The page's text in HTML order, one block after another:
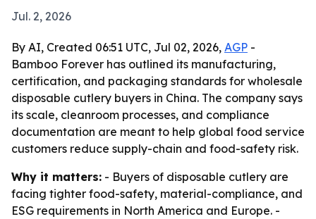
Jul. 2, 2026
By AI, Created 06:51 UTC, Jul 02, 2026, AGP -
Bamboo Forever has outlined its manufacturing,
certification, and packaging standards for wholesale
disposable cutlery buyers in China. The company says
its scale, cleanroom processes, and compliance
documentation are meant to help global food service
customers reduce supply-chain and food-safety risk.
Why it matters: - Buyers of disposable cutlery are
facing tighter food-safety, material-compliance, and
ESG requirements in North America and Europe. -